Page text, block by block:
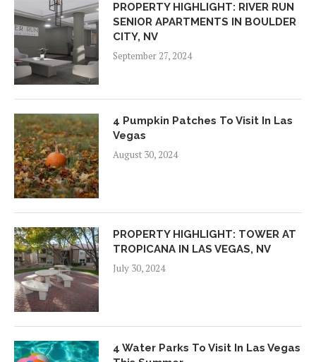
PROPERTY HIGHLIGHT: RIVER RUN
SENIOR APARTMENTS IN BOULDER
CITY, NV
September 27, 2024
4 Pumpkin Patches To Visit In Las
Vegas
August 30, 2024
PROPERTY HIGHLIGHT: TOWER AT
TROPICANA IN LAS VEGAS, NV
July 30, 2024
4 Water Parks To Visit In Las Vegas